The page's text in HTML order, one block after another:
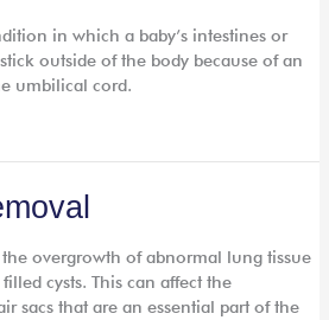
in which a baby’s intestines or
outside of the body because of an
umbilical cord.
the overgrowth of abnormal lung tissue
cysts. This can affect the
sacs that are an essential part of the